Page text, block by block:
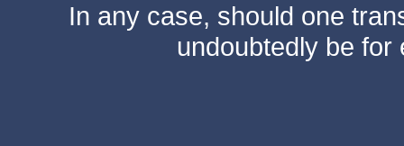
In any case, should one
undoubtedly be